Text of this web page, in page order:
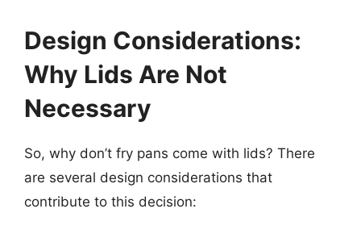
Design Considerations:
Why Lids Are Not
Necessary
So, why don’t fry pans come with lids? There
are several design considerations that
contribute to this decision: